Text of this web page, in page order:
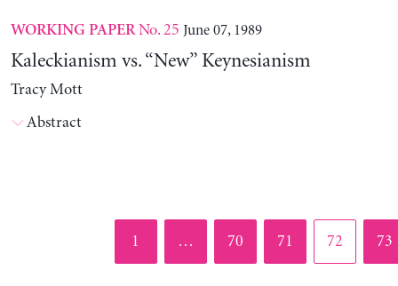
WORKING PAPERNo. 25 June 07, 1989
Kaleckianism vs. “New” Keynesianism
Tracy Mott
Abstract
Page
1 … Page
70 Page
71 Page
72 73